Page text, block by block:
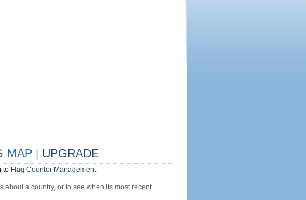
MAP UPGRADE
to Flag Counter Management
a country, or to see when its most recent